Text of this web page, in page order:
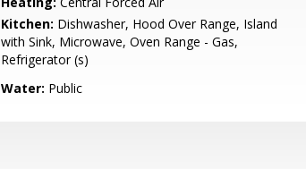
Kitchen: Dishwasher, Hood Over Range, Island
with Sink, Microwave, Oven Range - Gas,
Refrigerator (s)
Water: Public